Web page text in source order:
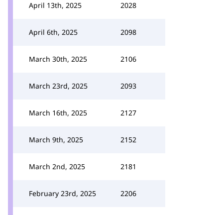
April 13th, 2025 2028
April 6th, 2025 2098
March 30th, 2025 2106
March 23rd, 2025 2093
March 16th, 2025 2127
March 9th, 2025 2152
March 2nd, 2025 2181
February 23rd, 2025 2206